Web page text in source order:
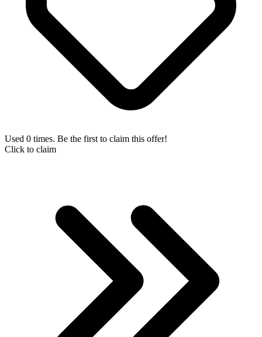
Used 0 times. Be the first to claim this offer!
Click to claim